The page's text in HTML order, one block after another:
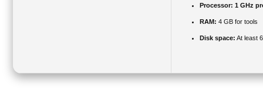
Processor: 1 GHz
RAM: 4 GB for tools
Disk space: At least